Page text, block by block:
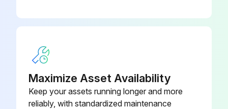
Maximize Asset Availability
Keep your assets running longer and more
reliably, with standardized maintenance